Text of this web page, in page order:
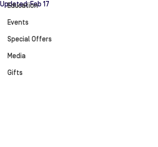
Education
Events
Special Offers
Media
Gifts
Updated:Feb 17